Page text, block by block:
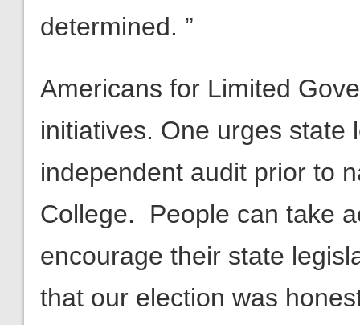
determined. ”
Americans for Limited
initiatives. One urges state
independent audit prior to
College. People can take
encourage their state
that our election was